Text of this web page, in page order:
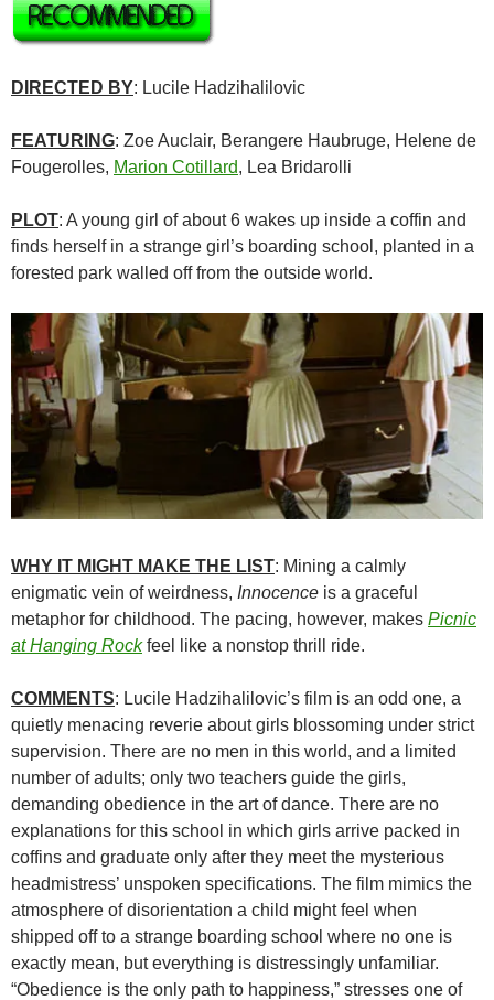
DIRECTED BY: Lucile Hadzihalilovic
FEATURING: Zoe Auclair, Berangere Haubruge, Helene de
Fougerolles, Marion Cotillard, Lea Bridarolli
PLOT: A young girl of about 6 wakes up inside a coffin and
finds herself in a strange girl’s boarding school, planted in a
forested park walled off from the outside world.
WHY IT MIGHT MAKE THE LIST: Mining a calmly
enigmatic vein of weirdness, Innocence is a graceful
metaphor for childhood. The pacing, however, makes Picnic
at Hanging Rockfeel like a nonstop thrill ride.
COMMENTS: Lucile Hadzihalilovic’s film is an odd one, a
quietly menacing reverie about girls blossoming under strict
supervision. There are no men in this world, and a limited
number of adults; only two teachers guide the girls,
demanding obedience in the art of dance. There are no
explanations for this school in which girls arrive packed in
coffins and graduate only after they meet the mysterious
headmistress’ unspoken specifications. The film mimics the
atmosphere of disorientation a child might feel when
shipped off to a strange boarding school where no one is
exactly mean, but everything is distressingly unfamiliar.
“Obedience is the only path to happiness,” stresses one of